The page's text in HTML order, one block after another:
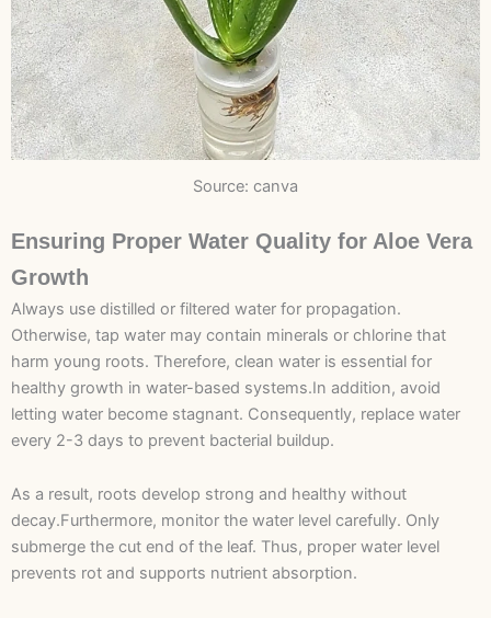
Source: canva
Ensuring Proper Water Quality for Aloe Vera
Growth
Always use distilled or filtered water for propagation.
Otherwise, tap water may contain minerals or chlorine that
harm young roots. Therefore, clean water is essential for
healthy growth in water-based systems.In addition, avoid
letting water become stagnant. Consequently, replace water
every 2-3 days to prevent bacterial buildup.
As a result, roots develop strong and healthy without
decay.Furthermore, monitor the water level carefully. Only
submerge the cut end of the leaf. Thus, proper water level
prevents rot and supports nutrient absorption.